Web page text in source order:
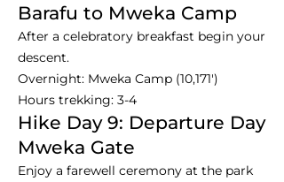
Barafu to Mweka Camp
After a celebratory breakfast begin your
descent.
Overnight: Mweka Camp (10,171')
Hours trekking: 3-4
Hike Day 9: Departure Day
Mweka Gate
Enjoy a farewell ceremony at the park